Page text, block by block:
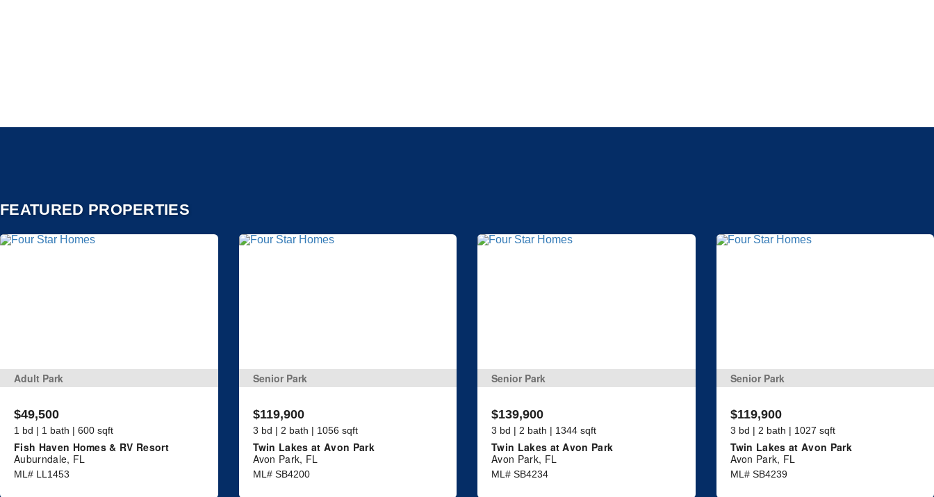
FEATURED PROPERTIES
Adult Park
$49,500
1 bd | 1 bath | 600 sqft
Fish Haven Homes & RV Resort
Auburndale, FL
ML# LL1453
Senior Park
$119,900
3 bd | 2 bath | 1056 sqft
Twin Lakes at Avon Park
Avon Park, FL
ML# SB4200
Senior Park
$139,900
3 bd | 2 bath | 1344 sqft
Twin Lakes at Avon Park
Avon Park, FL
ML# SB4234
Senior Park
$119,900
3 bd | 2 bath | 1027 sqft
Twin Lakes at Avon Park
Avon Park, FL
ML# SB4239